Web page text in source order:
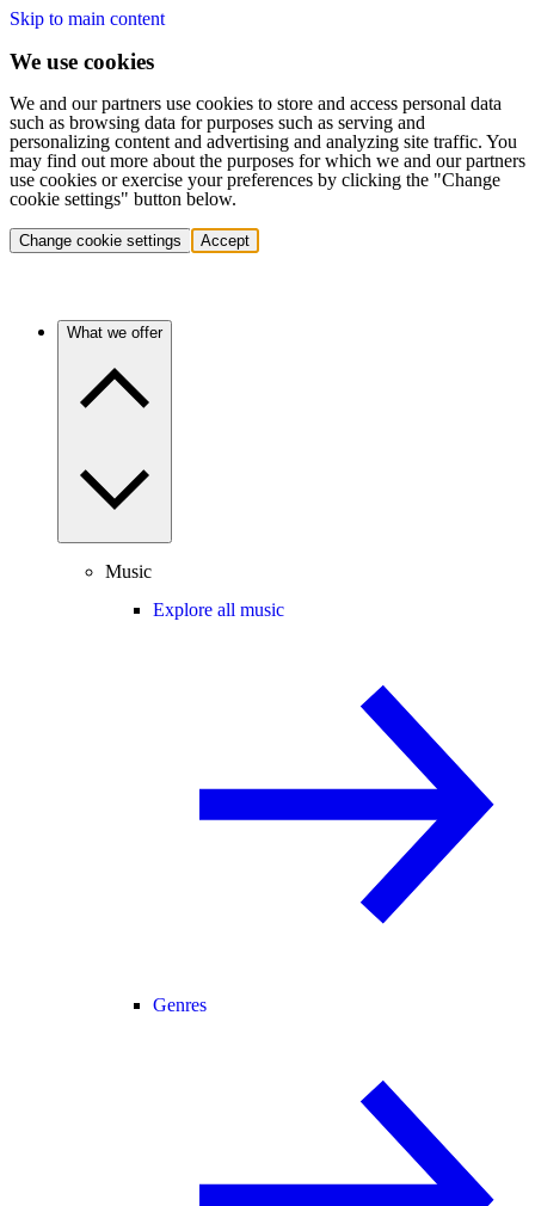
Skip to main content
We use cookies
We and our partners use cookies to store and access personal data
such as browsing data for purposes such as serving and
personalizing content and advertising and analyzing site traffic. You
may find out more about the purposes for which we and our partners
use cookies or exercise your preferences by clicking the "Change
cookie settings" button below.
Change cookie settings Accept
What we offer
Music
Explore all music
Genres